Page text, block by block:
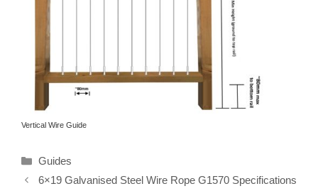
Vertical Wire Guide
Categories
Guides
6×19 Galvanised Steel Wire Rope G1570 Specifications